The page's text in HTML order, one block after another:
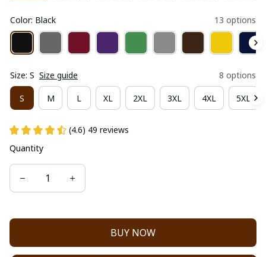
Color: Black 13 options
Size: S Size guide 8 options
S M L XL 2XL 3XL 4XL 5XL
(4.6) 49 reviews
Quantity
BUY NOW